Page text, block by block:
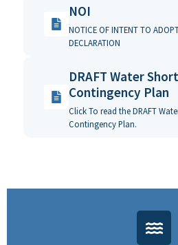
NOI
NOTICE OF INTENT TO
DECLARATION
DRAFT Water
Contingency Plan
Click To read the DRAFT
Contingency Plan.